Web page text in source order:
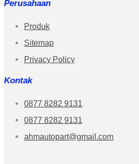
Perusahaan
Produk
Sitemap
Privacy Policy
Kontak
0877 8282 9131
0877 8282 9131
ahmautopart@gmail.com